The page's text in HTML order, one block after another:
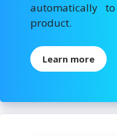
automatically
product.
Learn more